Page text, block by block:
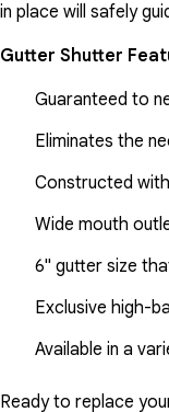
in place will safely
Gutter Shutter
Guaranteed to
Eliminates the
Constructed
Wide mouth
6" gutter size
Exclusive high-
Available in a
Ready to replace